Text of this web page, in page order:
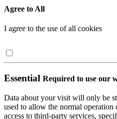
Agree to All
I agree to the use of all cookies
Essential Required to use our
Data about your visit will only be
used to allow the normal
access to third-party services,